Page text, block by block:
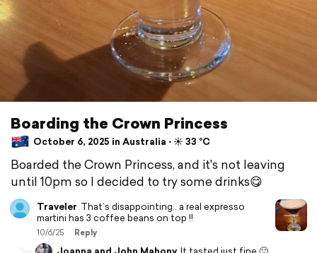
Boarding the Crown Princess
October 6, 2025 in Australia ⋅ ☀️ 33 °C
Boarded the Crown Princess, and it's not leaving
until 10pm so I decided to try some drinks😋
Traveler That’s disappointing.. a real expresso
martini has 3 coffee beans on top !!
10/6/25 Reply